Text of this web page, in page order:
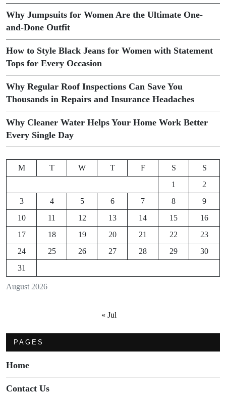
Why Jumpsuits for Women Are the Ultimate One-
and-Done Outfit
How to Style Black Jeans for Women with Statement
Tops for Every Occasion
Why Regular Roof Inspections Can Save You
Thousands in Repairs and Insurance Headaches
Why Cleaner Water Helps Your Home Work Better
Every Single Day
August 2026
M T W T F S
S
1
2
3
4 5 6 7 8
9
10
11 12 13 14 15
16
17
18 19 20 21 22
23
24
25 26 27 28 29
30
31
« Jul
PAGES
Home
Contact Us